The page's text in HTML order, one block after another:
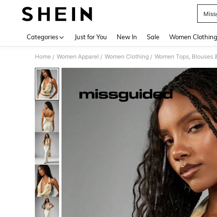
Categories Just for You New In Sale Women Clothing
Home / Women Apparel / Women Clothing / Women Tops, Blouses